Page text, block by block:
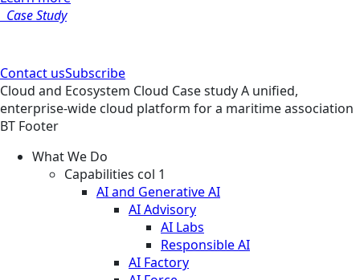
Case Study
Contact usSubscribe
Cloud and Ecosystem Cloud Case studyA unified,
enterprise-wide cloud platform for a maritime association
BT Footer
What We Do
Capabilities col 1
AI and Generative AI
AI Advisory
AI Labs
Responsible AI
AI Factory